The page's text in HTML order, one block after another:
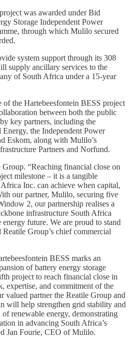
was awarded under Bid
Storage Independent Power
through which Mulilo secured
system support through its 308
supply ancillary services to the
of South Africa under a 15-year
of the Hartebeesfontein BESS project
between both the public
key partners, including the
the Independent Power
Eskom, along with Mulilo’s
Partners and Norfund.
“Reaching financial close on
milestone – it is a tangible
Inc. can achieve when capital,
our partner, Mulilo, securing five
2, our partnership realises a
infrastructure South Africa
future. We are proud to stand
Group’s chief commercial
BESS marks an
of battery energy storage
project to reach financial close in
expertise, and commitment of the
valued partner the Reatile Group and
will help strengthen grid stability and
renewable energy, demonstrating
in advancing South Africa’s
Jan Fourie, CEO of Mulilo.